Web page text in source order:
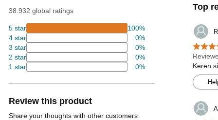
38.932 global ratings
5 star
100%
4 star
0%
3 star
0%
2 star
0%
1 star
0%
Review this product
Share your thoughts with other customers
Top
Keren